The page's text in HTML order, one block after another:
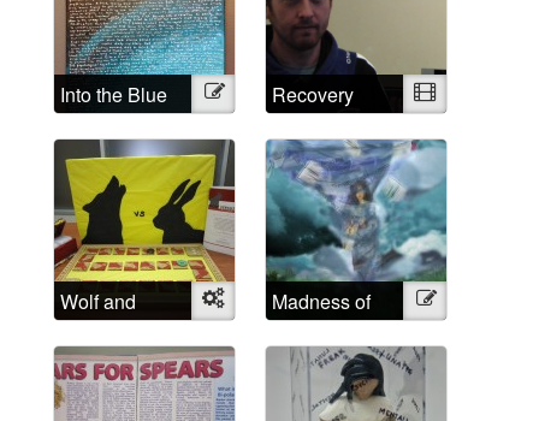
Into the Blue Illustration Recovery Video
Wolf and
Rabbit
Object
Madness of
School
Illustration